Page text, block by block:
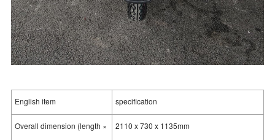
English item specification
Overall dimension (length × 2110 x 730 x 1135mm